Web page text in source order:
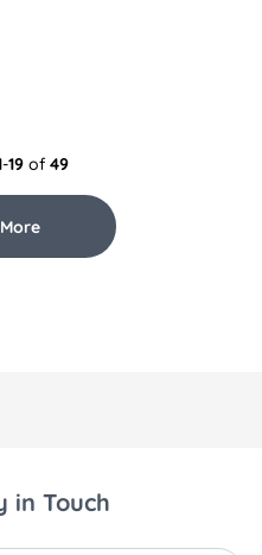
-19of 49
in Touch